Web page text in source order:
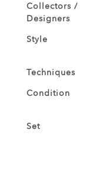
Collectors /
Designers
Style
Techniques
Condition
Set